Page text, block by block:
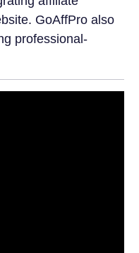
GoAffPro also
professional-